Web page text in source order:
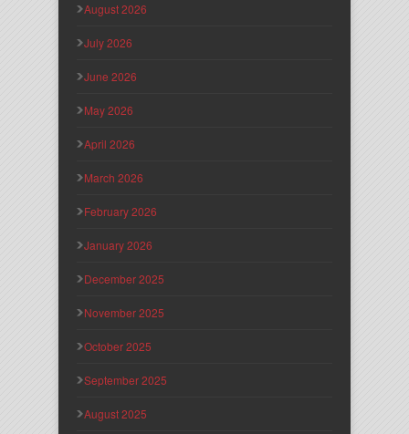
August 2026
July 2026
June 2026
May 2026
April 2026
March 2026
February 2026
January 2026
December 2025
November 2025
October 2025
September 2025
August 2025